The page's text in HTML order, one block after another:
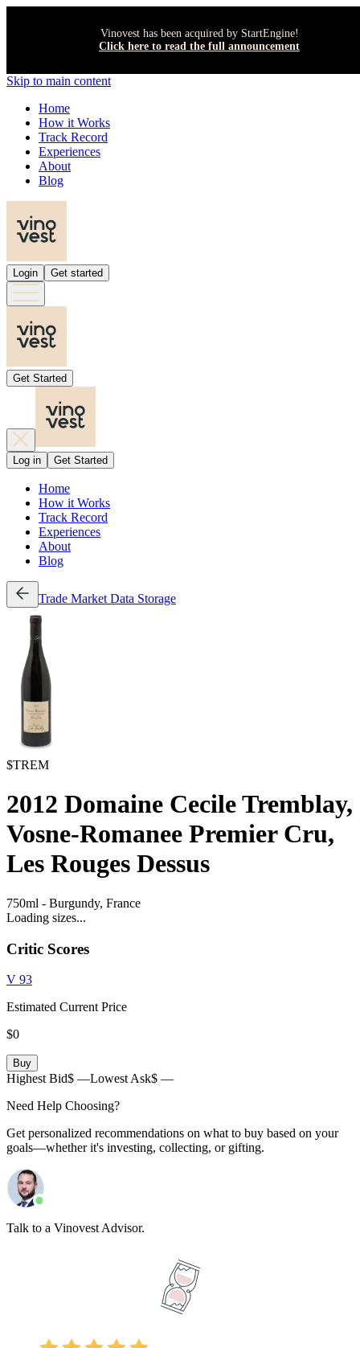
Vinovest has been acquired by StartEngine!
Click here to read the full announcement
Skip to main content
Home
How it Works
Track Record
Experiences
About
Blog
Login Get started
Get Started
Log in Get Started
Home
How it Works
Track Record
Experiences
About
Blog
Trade Market Data Storage
$TREM
2012 Domaine Cecile Tremblay,
Vosne-Romanee Premier Cru,
Les Rouges Dessus
750ml - Burgundy, France
Loading sizes...
Critic Scores
V 93
Estimated Current Price
$0
Buy
Highest Bid$ —Lowest Ask$ —
Need Help Choosing?
Get personalized recommendations on what to buy based on your
goals—whether it's investing, collecting, or gifting.
Talk to a Vinovest Advisor.